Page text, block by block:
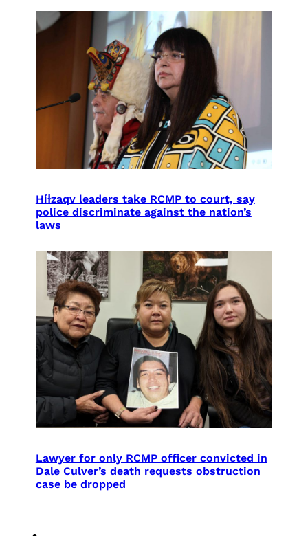
Híɫzaqv leaders take RCMP to court, say
police discriminate against the nation’s
laws
Lawyer for only RCMP officer convicted in
Dale Culver’s death requests obstruction
case be dropped